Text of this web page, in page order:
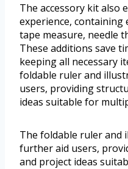
The accessory kit also
experience, containing
tape measure, needle
These additions save
keeping all necessary
foldable ruler and
users, providing
ideas suitable for
The foldable ruler and
further aid users,
and project ideas